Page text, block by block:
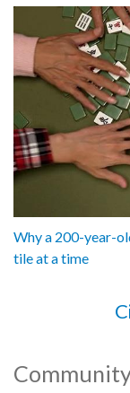
Why a 200-year-
tile at a time